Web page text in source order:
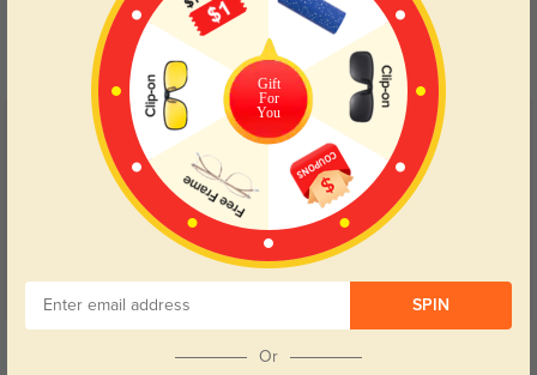
Day and night protection to increase
your eyes comfort.
Lenses darken when outdoors and
return back to clear when indoors.
Customer Reviews(70)
4.8
Gift
For
You
SPIN
Or